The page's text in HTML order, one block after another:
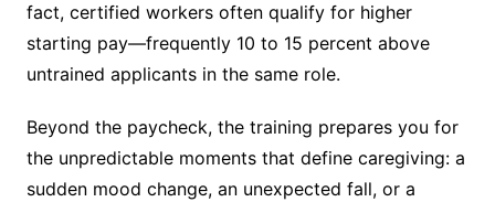
fact, certified workers often qualify for higher
starting pay—frequently 10 to 15 percent above
untrained applicants in the same role.
Beyond the paycheck, the training prepares you for
the unpredictable moments that define caregiving: a
sudden mood change, an unexpected fall, or a